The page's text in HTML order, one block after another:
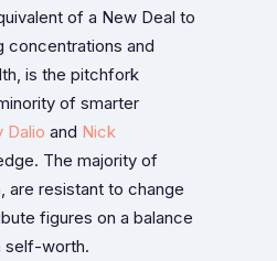
of a New Deal to
concentrations and
is the pitchfork
of smarter
Dalio and Nick
The majority of
are resistant to change
figures on a balance
self-worth.